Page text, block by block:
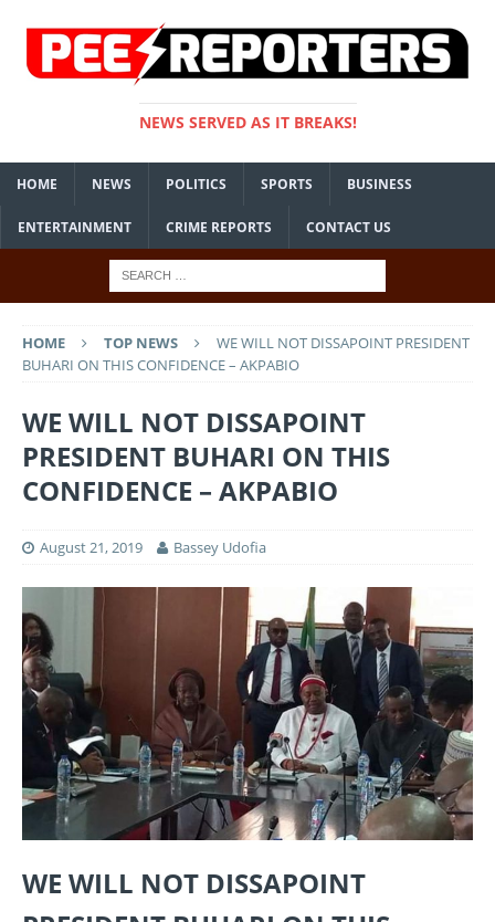
NEWS SERVED AS IT BREAKS!
HOME NEWS POLITICS SPORTS BUSINESS
ENTERTAINMENT CRIME REPORTS CONTACT US
HOME TOP NEWS
WE WILL NOT DISSAPOINT PRESIDENT
BUHARI ON THIS CONFIDENCE – AKPABIO
WE WILL NOT DISSAPOINT
PRESIDENT BUHARI ON THIS
CONFIDENCE – AKPABIO
August 21, 2019 Bassey Udofia
WE WILL NOT DISSAPOINT